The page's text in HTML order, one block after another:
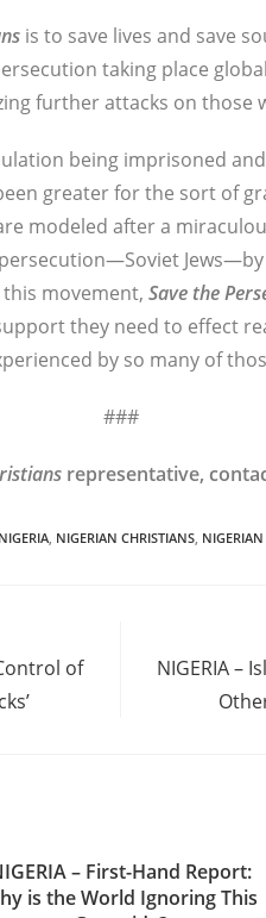
is to save lives and save
taking place
further attacks on those
being imprisoned
greater for the sort of
modeled after a
movement, Save the
they need to effect
by so many of
###
representative,
NIGERIA, NIGERIAN CHRISTIANS,
of
NIGERIA –
– First-Hand Report:
is the World Ignoring This